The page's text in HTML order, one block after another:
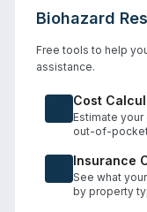
Biohazard
Free tools to help
assistance.
Cost
Estimate
out-of-
Insurance
See what
by property